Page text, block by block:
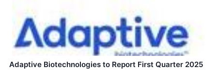
Adaptive Biotechnologies to Report First Quarter 2025